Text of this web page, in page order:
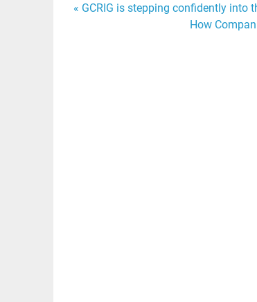
Post
« GCRIG is stepping confidently into
How